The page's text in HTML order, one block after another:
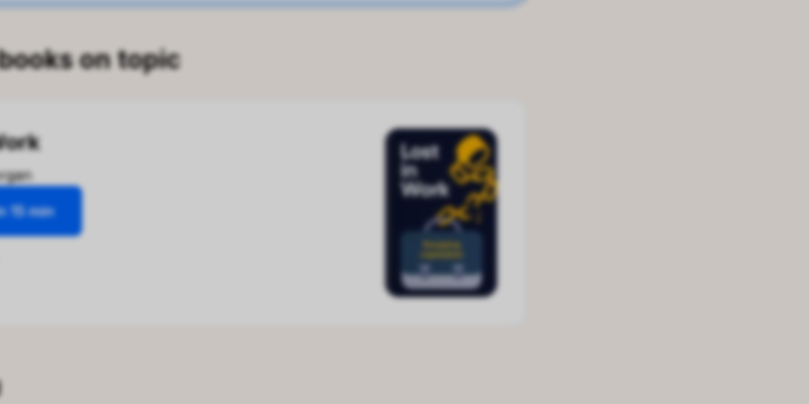
on topic
15 min
Through personal narratives and critical analysis, the
on how to reclaim our time and find meaning